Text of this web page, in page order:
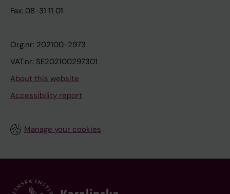
Fax: 08-31 11 01
Org.nr: 202100-2973
VAT.nr: SE202100297301
About this website
Accessibility report
Manage your cookies